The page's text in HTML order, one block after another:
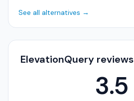
See all alternatives →
ElevationQuery reviews
3.5